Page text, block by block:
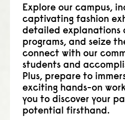
Explore our campus,
captivating fashion
detailed explanations
programs, and seize
connect with our
students and
Plus, prepare to
exciting hands-on
you to discover your
potential firsthand.